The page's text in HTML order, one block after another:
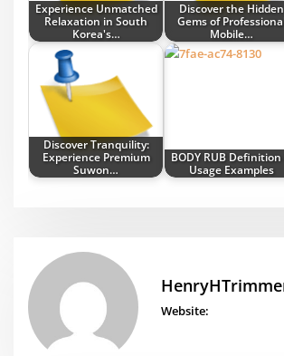
Experience Unmatched
Relaxation in South
Korea's…
Discover the Hidden
Gems of
Mobile…
Discover Tranquility:
Experience Premium
Suwon…
BODY RUB Definition
Usage Examples
Website: